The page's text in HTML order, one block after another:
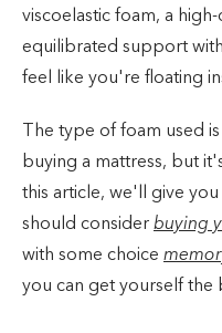
viscoelastic foam, a
equilibrated support
feel like you're floating
The type of foam used
buying a mattress, but
this article, we'll give
should consider buying
with some choice
you can get yourself the